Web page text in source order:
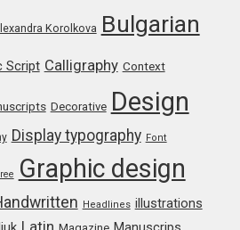
Korolkova Bulgarian
Script Calligraphy Context
Decorative Design
Display typography Font
Graphic design
Headlines illustrations